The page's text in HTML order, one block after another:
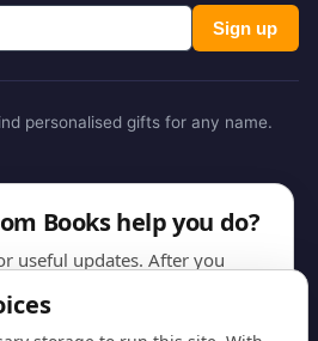
Sign up
personalised gifts for any name.